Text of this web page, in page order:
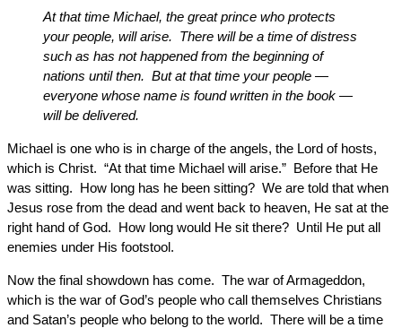
At that time Michael, the great prince who protects
your people, will arise. There will be a time of distress
such as has not happened from the beginning of
nations until then. But at that time your people —
everyone whose name is found written in the book —
will be delivered.
Michael is one who is in charge of the angels, the Lord of hosts,
which is Christ. “At that time Michael will arise.” Before that He
was sitting. How long has he been sitting? We are told that when
Jesus rose from the dead and went back to heaven, He sat at the
right hand of God. How long would He sit there? Until He put all
enemies under His footstool.
Now the final showdown has come. The war of Armageddon,
which is the war of God’s people who call themselves Christians
and Satan’s people who belong to the world. There will be a time